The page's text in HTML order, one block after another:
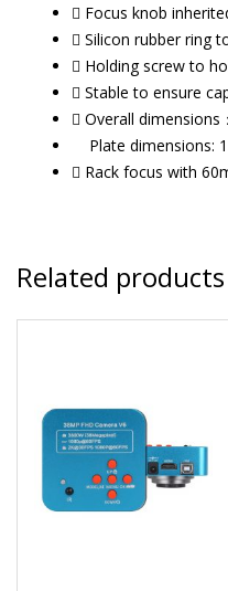
 Focus knob
 Silicon rubber ring
 Holding screw to
 Stable to ensure
 Overall dimensions
Plate dimensions:
 Rack focus with
Related products